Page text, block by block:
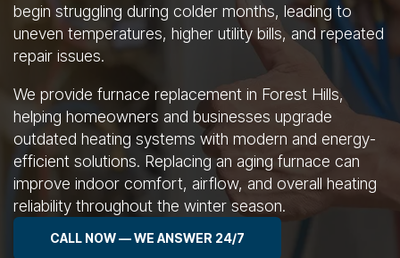
begin struggling during colder months, leading to
uneven temperatures, higher utility bills, and repeated
repair issues.
We provide furnace replacement in Forest Hills,
helping homeowners and businesses upgrade
outdated heating systems with modern and energy-
efficient solutions. Replacing an aging furnace can
improve indoor comfort, airflow, and overall heating
reliability throughout the winter season.
CALL NOW — WE ANSWER 24/7